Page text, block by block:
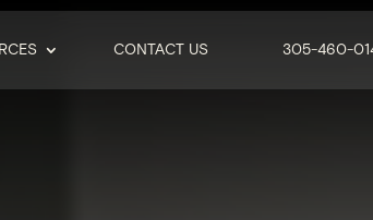
CONTACT US 305-460-